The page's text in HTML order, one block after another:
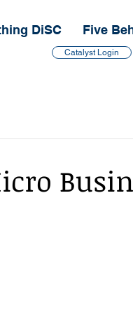
DiSC Five
Catalyst Login